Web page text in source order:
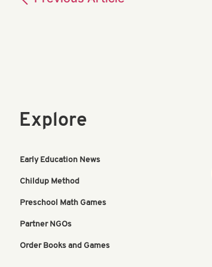
Explore
Early Education News
Childup Method
Preschool Math Games
Partner NGOs
Order Books and Games